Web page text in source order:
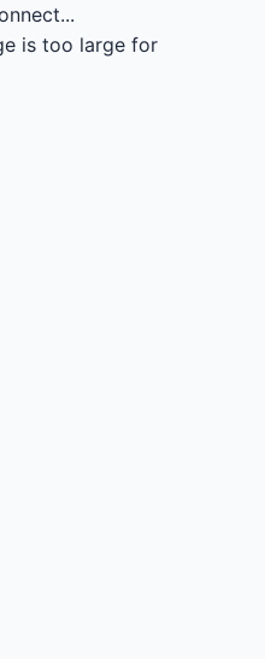
is too large for